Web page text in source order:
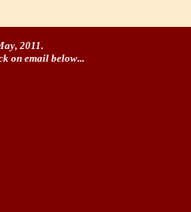
2011.
on email below...